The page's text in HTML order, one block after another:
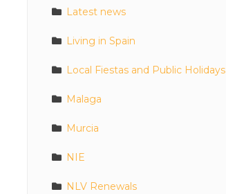
Latest news
Living in Spain
Local Fiestas and Public Holidays
Malaga
Murcia
NIE
NLV Renewals